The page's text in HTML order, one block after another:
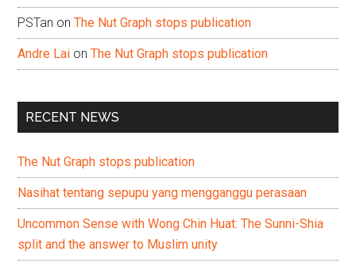
PSTan onThe Nut Graph stops publication
Andre Lai onThe Nut Graph stops publication
RECENT NEWS
The Nut Graph stops publication
Nasihat tentang sepupu yang mengganggu perasaan
Uncommon Sense with Wong Chin Huat: The Sunni-Shia
split and the answer to Muslim unity